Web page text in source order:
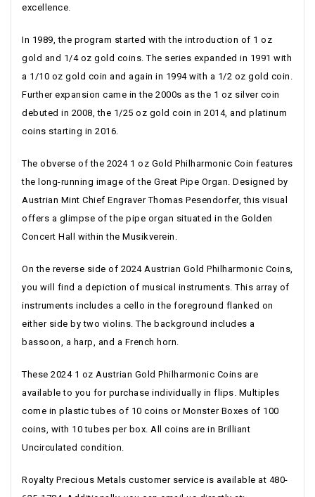
excellence.
In 1989, the program started with the introduction of 1 oz
gold and 1/4 oz gold coins. The series expanded in 1991 with
a 1/10 oz gold coin and again in 1994 with a 1/2 oz gold coin.
Further expansion came in the 2000s as the 1 oz silver coin
debuted in 2008, the 1/25 oz gold coin in 2014, and platinum
coins starting in 2016.
The obverse of the 2024 1 oz Gold Philharmonic Coin features
the long-running image of the Great Pipe Organ. Designed by
Austrian Mint Chief Engraver Thomas Pesendorfer, this visual
offers a glimpse of the pipe organ situated in the Golden
Concert Hall within the Musikverein.
On the reverse side of 2024 Austrian Gold Philharmonic Coins,
you will find a depiction of musical instruments. This array of
instruments includes a cello in the foreground flanked on
either side by two violins. The background includes a
bassoon, a harp, and a French horn.
These 2024 1 oz Austrian Gold Philharmonic Coins are
available to you for purchase individually in flips. Multiples
come in plastic tubes of 10 coins or Monster Boxes of 100
coins, with 10 tubes per box. All coins are in Brilliant
Uncirculated condition.
Royalty Precious Metals customer service is available at 480-